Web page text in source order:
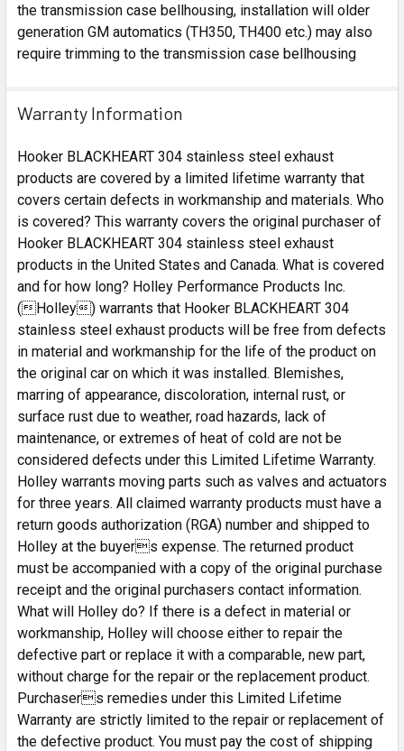
the transmission case bellhousing, installation will older
generation GM automatics (TH350, TH400 etc.) may also
require trimming to the transmission case bellhousing
Warranty Information
Hooker BLACKHEART 304 stainless steel exhaust
products are covered by a limited lifetime warranty that
covers certain defects in workmanship and materials. Who
is covered? This warranty covers the original purchaser of
Hooker BLACKHEART 304 stainless steel exhaust
products in the United States and Canada. What is covered
and for how long? Holley Performance Products Inc.
(Holley) warrants that Hooker BLACKHEART 304
stainless steel exhaust products will be free from defects
in material and workmanship for the life of the product on
the original car on which it was installed. Blemishes,
marring of appearance, discoloration, internal rust, or
surface rust due to weather, road hazards, lack of
maintenance, or extremes of heat of cold are not be
considered defects under this Limited Lifetime Warranty.
Holley warrants moving parts such as valves and actuators
for three years. All claimed warranty products must have a
return goods authorization (RGA) number and shipped to
Holley at the buyers expense. The returned product
must be accompanied with a copy of the original purchase
receipt and the original purchasers contact information.
What will Holley do? If there is a defect in material or
workmanship, Holley will choose either to repair the
defective part or replace it with a comparable, new part,
without charge for the repair or the replacement product.
Purchasers remedies under this Limited Lifetime
Warranty are strictly limited to the repair or replacement of
the defective product. You must pay the cost of shipping